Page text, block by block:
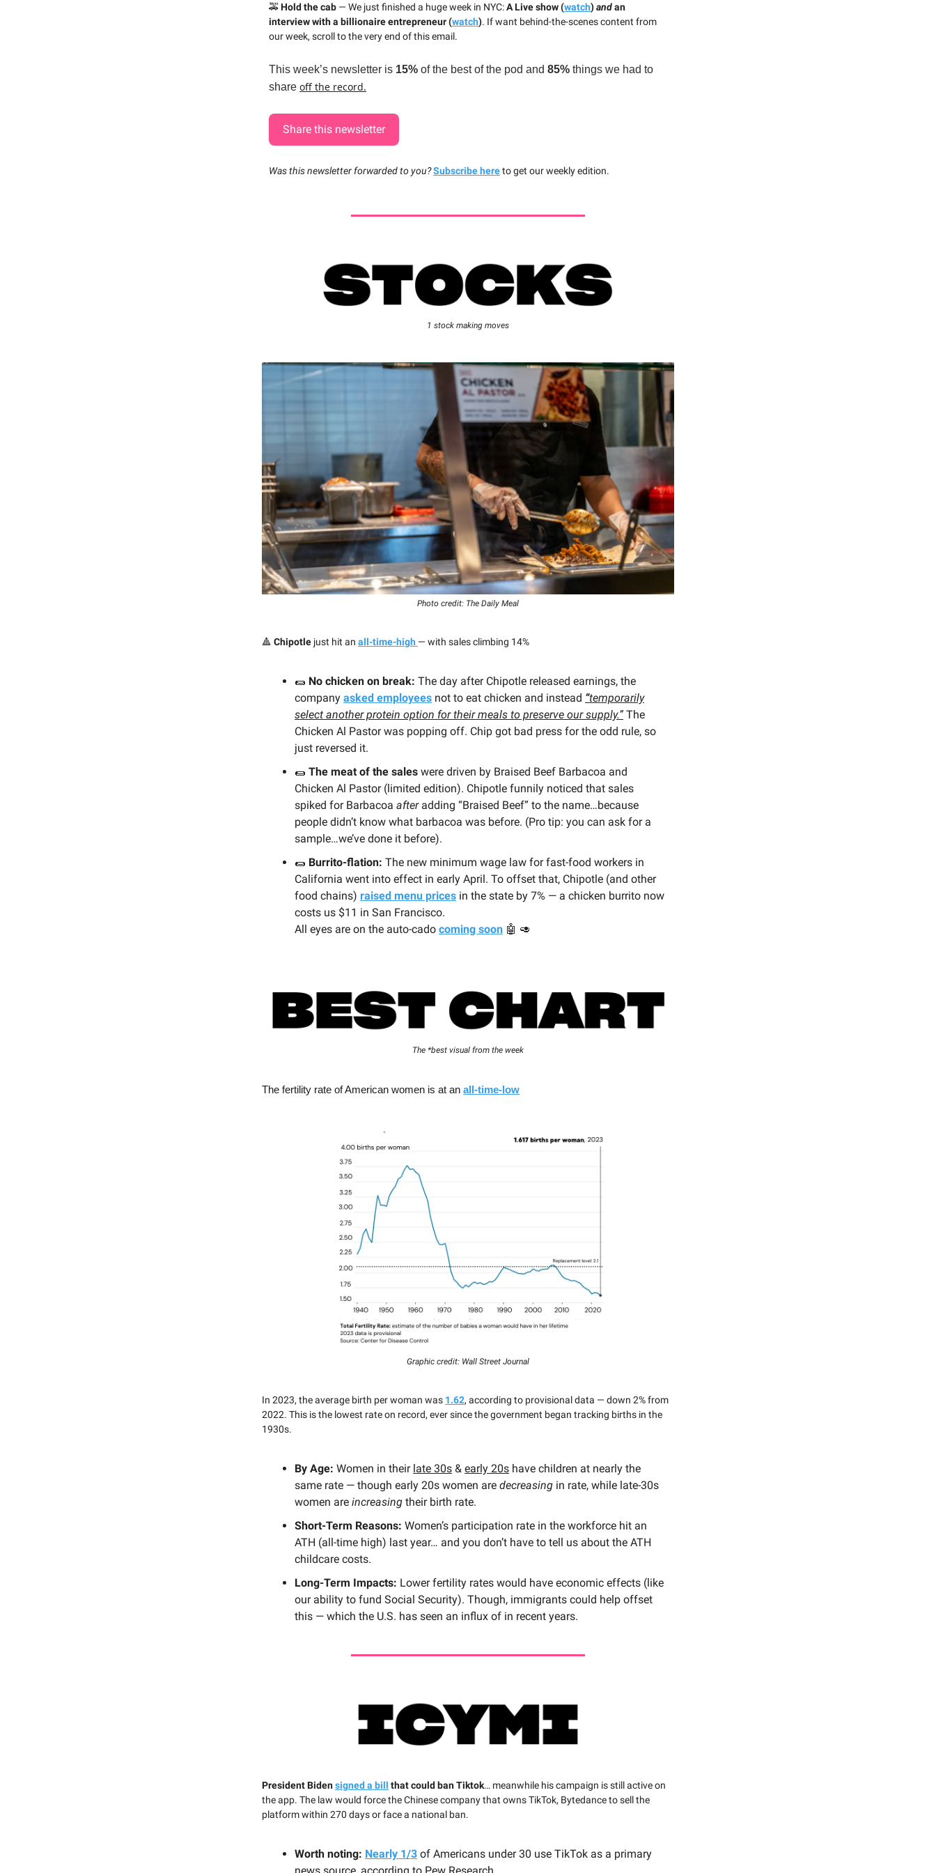
🚕Hold the cab — We just finished a huge week in NYC:A Live show (watch)andan
interview with a billionaire entrepreneur (watch). If want behind-the-scenes content from
our week, scroll to the very end of this email.
This week’s newsletter is 15% of the best of the pod and 85% things we had to
share off the record.
Share this newsletter
Was this newsletter forwarded to you?Subscribe hereto get our weekly edition.
1 stock making moves
Photo credit: The Daily Meal
🔺 Chipotle just hit an all-time-high — with sales climbing 14%
🌯 No chicken on break: The day after Chipotle released earnings, the
company asked employees not to eat chicken and instead “temporarily
select another protein option for their meals to preserve our supply.” The
Chicken Al Pastor was popping off. Chip got bad press for the odd rule, so
just reversed it.
🌯 The meat of the sales were driven by Braised Beef Barbacoa and
Chicken Al Pastor (limited edition). Chipotle funnily noticed that sales
spiked for Barbacoa afteradding “Braised Beef” to the name…because
people didn’t know what barbacoa was before. (Pro tip: you can ask for a
sample…we’ve done it before).
🌯 Burrito-flation: The new minimum wage law for fast-food workers in
California went into effect in early April. To offset that, Chipotle (and other
food chains) raised menu prices in the state by 7% — a chicken burrito now
costs us $11 in San Francisco.
All eyes are on the auto-cado coming soon 🤖 🥑
The *best visual from the week
The fertility rate of American women is at an all-time-low
Graphic credit: Wall Street Journal
In 2023, the average birth per woman was 1.62, according to provisional data — down 2% from
2022. This is the lowest rate on record, ever since the government began tracking births in the
1930s.
By Age: Women in their late 30s & early 20s have children at nearly the
same rate — though early 20s women are decreasing in rate, while late-30s
women are increasing their birth rate.
Short-Term Reasons: Women’s participation rate in the workforce hit an
ATH (all-time high) last year… and you don’t have to tell us about the ATH
childcare costs.
Long-Term Impacts: Lower fertility rates would have economic effects (like
our ability to fund Social Security). Though, immigrants could help offset
this — which the U.S. has seen an influx of in recent years.
President Bidensigned a bill that could ban Tiktok… meanwhile his campaign is still active on
the app. The law would force the Chinese company that owns TikTok, Bytedance to sell the
platform within 270 days or face a national ban.
Worth noting: Nearly 1/3 of Americans under 30 use TikTok as a primary